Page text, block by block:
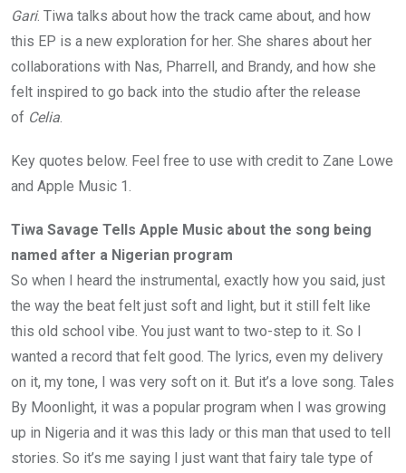
Gari. Tiwa talks about how the track came about, and how
this EP is a new exploration for her. She shares about her
collaborations with Nas, Pharrell, and Brandy, and how she
felt inspired to go back into the studio after the release
of Celia
Key quotes below. Feel free to use with credit to Zane Lowe
and Apple Music 1.
Tiwa Savage Tells Apple Music about the song being
named after a Nigerian program
So when I heard the instrumental, exactly how you said, just
the way the beat felt just soft and light, but it still felt like
this old school vibe. You just want to two-step to it. So I
wanted a record that felt good. The lyrics, even my delivery
on it, my tone, I was very soft on it. But it’s a love song. Tales
By Moonlight, it was a popular program when I was growing
up in Nigeria and it was this lady or this man that used to tell
stories. So it’s me saying I just want that fairy tale type of